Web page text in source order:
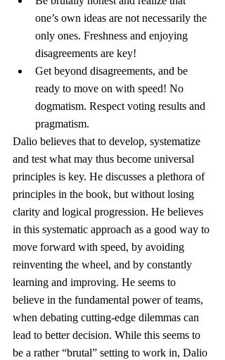
one’s own ideas are not necessarily the
only ones. Freshness and enjoying
disagreements are key!
Get beyond disagreements, and be
ready to move on with speed! No
dogmatism. Respect voting results and
pragmatism.
Dalio believes that to develop, systematize
and test what may thus become universal
principles is key. He discusses a plethora of
principles in the book, but without losing
clarity and logical progression. He believes
in this systematic approach as a good way to
move forward with speed, by avoiding
reinventing the wheel, and by constantly
learning and improving. He seems to
believe in the fundamental power of teams,
when debating cutting-edge dilemmas can
lead to better decision. While this seems to
be a rather “brutal” setting to work in, Dalio